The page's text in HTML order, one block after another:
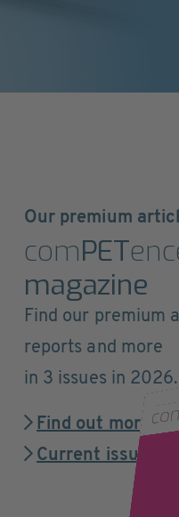
Our premium
comPET
magazine
Find our premium
reports and more
in 3 issues in 2026.
Find out more
Current issue